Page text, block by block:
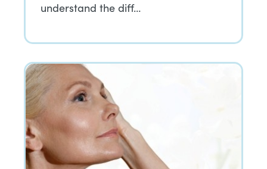
understand the diff…